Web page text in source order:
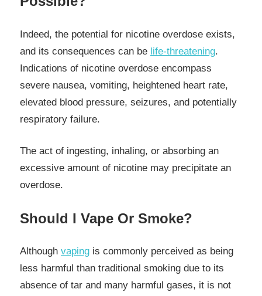
Indeed, the potential for nicotine overdose exists,
and its consequences can be life-threatening.
Indications of nicotine overdose encompass
severe nausea, vomiting, heightened heart rate,
elevated blood pressure, seizures, and potentially
respiratory failure.
The act of ingesting, inhaling, or absorbing an
excessive amount of nicotine may precipitate an
overdose.
Should I Vape Or Smoke?
Although vaping is commonly perceived as being
less harmful than traditional smoking due to its
absence of tar and many harmful gases, it is not